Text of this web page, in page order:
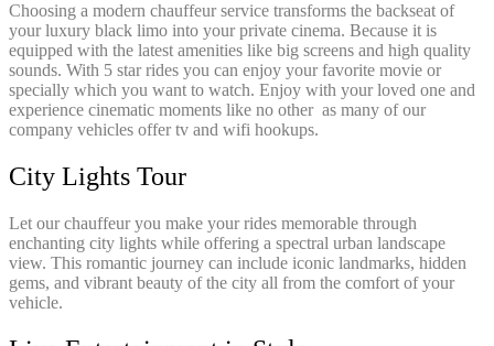
Choosing a modern chauffeur service transforms the backseat of
your luxury black limo into your private cinema. Because it is
equipped with the latest amenities like big screens and high quality
sounds. With 5 star rides you can enjoy your favorite movie or
specially which you want to watch. Enjoy with your loved one and
experience cinematic moments like no other as many of our
company vehicles offer tv and wifi hookups.
City Lights Tour
Let our chauffeur you make your rides memorable through
enchanting city lights while offering a spectral urban landscape
view. This romantic journey can include iconic landmarks, hidden
gems, and vibrant beauty of the city all from the comfort of your
vehicle.